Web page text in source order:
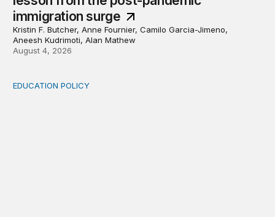
immigration surge
Kristin F. Butcher, Anne Fournier, Camilo Garcia-Jimeno,
Aneesh Kudrimoti, Alan Mathew
August 4, 2026
Income-driven repayment for federal student loans:
EDUCATION POLICY